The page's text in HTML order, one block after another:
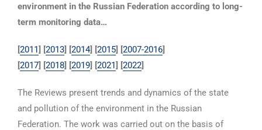
environment in the Russian Federation according to long-
term monitoring data…
[2011] [2013] [2014] [2015] [2007-2016]
[2017] [2018] [2019] [2021] [2022]
The Reviews present trends and dynamics of the state
and pollution of the environment in the Russian
Federation. The work was carried out on the basis of